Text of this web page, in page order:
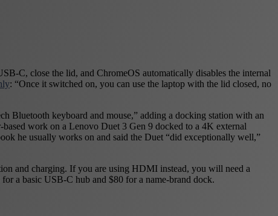
C, close the lid, and ChromeOS automatically disables the internal
: “Once it switched on, you can use the laptop with the lid closed, no
Bluetooth keyboard and mouse,” adding a docking station with an
based work on a Lenovo Duet 3 Gen 9 docked to a 4K external
he usually works on and said the Duet “did exceptionally well,”
and charging. If you are using HDMI instead, you will need a
a basic USB-C hub and $80 for a name-brand dock.